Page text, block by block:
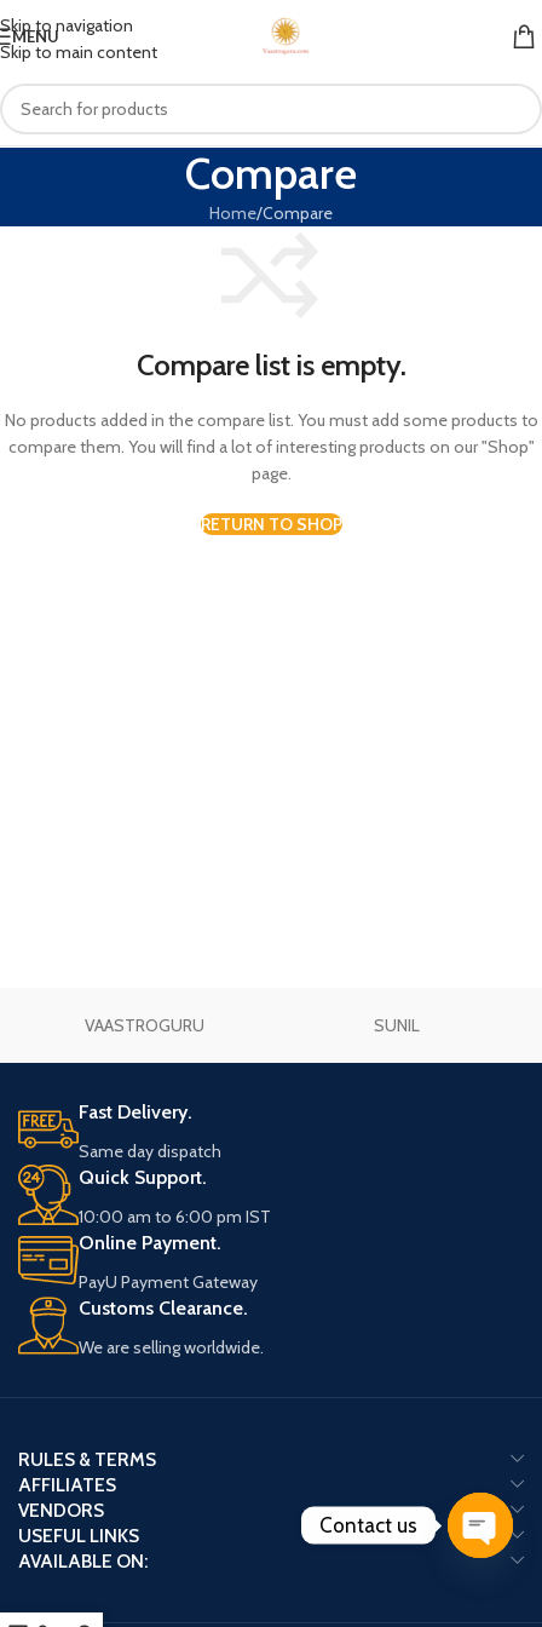
Skip to navigation
Skip to main content
MENU
Compare
Home Compare
Compare list is empty.
No products added in the compare list. You must add some products to
compare them. You will find a lot of interesting products on our "Shop"
page.
RETURN TO SHOP
VAASTROGURU SUNIL
Fast Delivery.
Same day dispatch
Quick Support.
10:00 am to 6:00 pm IST
Online Payment.
PayU Payment Gateway
Customs Clearance.
We are selling worldwide.
RULES & TERMS
AFFILIATES
VENDORS
USEFUL LINKS
AVAILABLE ON:
Contact us
Open